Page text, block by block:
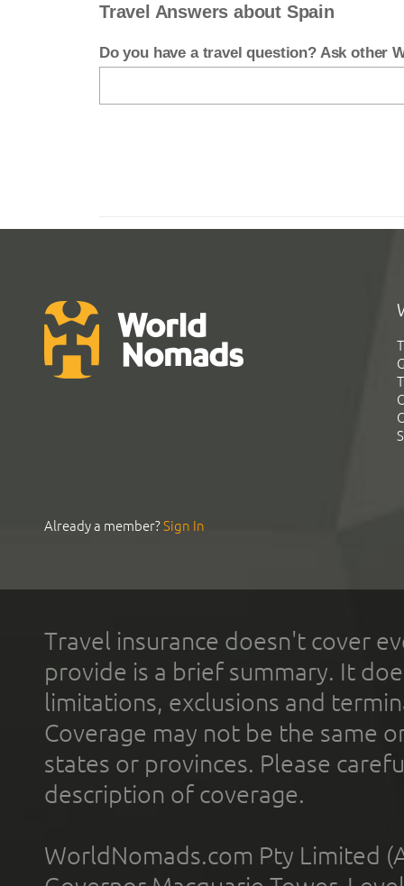
Travel Answers about Spain
Do you have a travel question? Ask other
Already a member?Sign In
Travel insurance doesn't cover
provide is a brief summary. It
limitations, exclusions and
Coverage may not be the same
states or provinces. Please
description of coverage.
WorldNomads.com Pty Limited